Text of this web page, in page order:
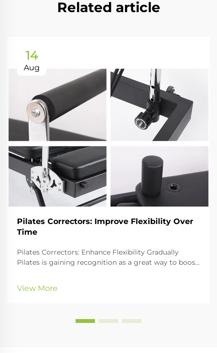
Related article
14
Aug
Pilates Correctors: Improve Flexibility Over
Time
Pilates Correctors: Enhance Flexibility Gradually
Pilates is gaining recognition as a great way to boost
the use of Pilates correctors, whi...
View More